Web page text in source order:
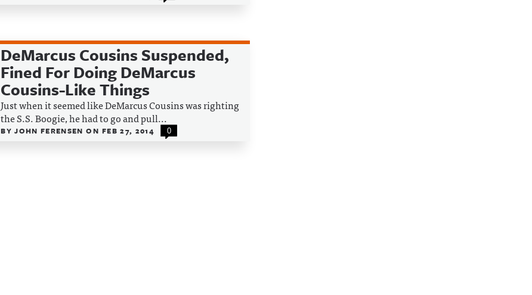
DeMarcus Cousins Suspended,
Fined For Doing DeMarcus
Cousins-Like Things
Just when it seemed like DeMarcus Cousins was righting
the S.S. Boogie, he had to go and pull...
BYJOHN FERENSENON FEB 27, 2014 0